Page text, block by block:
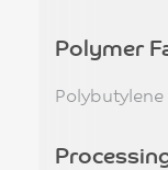
Polymer
Polybutylene